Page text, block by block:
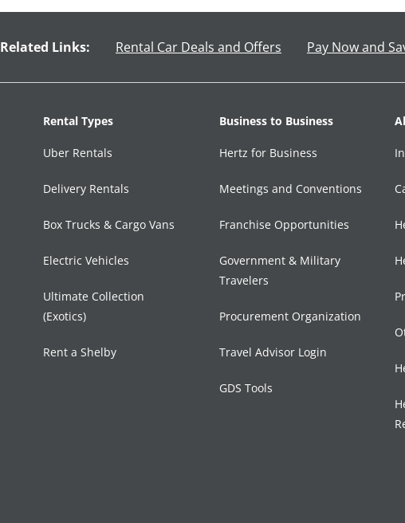
Related Links: Rental Car Deals and Offers Pay Now and
Rental Types
Uber Rentals
Delivery Rentals
Box Trucks & Cargo Vans
Electric Vehicles
Ultimate Collection
(Exotics)
Rent a Shelby
Business to Business
Hertz for Business
Meetings and Conventions
Franchise Opportunities
Government & Military
Travelers
Procurement Organization
Travel Advisor Login
GDS Tools